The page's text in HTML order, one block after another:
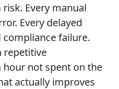
Every manual
Every delayed
failure.
repetitive
not spent on the
actually improves